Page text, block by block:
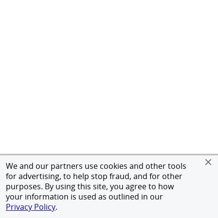
We and our partners use cookies and other tools
for advertising, to help stop fraud, and for other
purposes. By using this site, you agree to how
your information is used as outlined in our
Privacy Policy.